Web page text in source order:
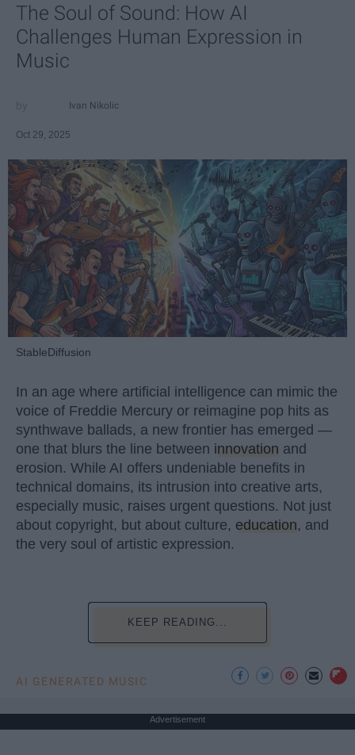
The Soul of Sound: How AI
Challenges Human Expression in
Music
Ivan Nikolic
Oct 29, 2025
StableDiffusion
In an age where artificial intelligence can mimic the
voice of Freddie Mercury or reimagine pop hits as
synthwave ballads, a new frontier has emerged —
one that blurs the line between innovation and
erosion. While AI offers undeniable benefits in
technical domains, its intrusion into creative arts,
especially music, raises urgent questions. Not just
about copyright, but about culture, education, and
the very soul of artistic expression.
KEEP READING...
AI GENERATED MUSIC
Advertisement